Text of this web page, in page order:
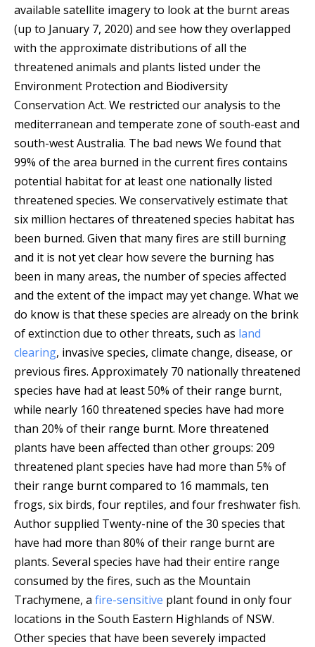
available satellite imagery to look at the burnt areas
(up to January 7, 2020) and see how they overlapped
with the approximate distributions of all the
threatened animals and plants listed under the
Environment Protection and Biodiversity
Conservation Act. We restricted our analysis to the
mediterranean and temperate zone of south-east and
south-west Australia. The bad news We found that
99% of the area burned in the current fires contains
potential habitat for at least one nationally listed
threatened species. We conservatively estimate that
six million hectares of threatened species habitat has
been burned. Given that many fires are still burning
and it is not yet clear how severe the burning has
been in many areas, the number of species affected
and the extent of the impact may yet change. What we
do know is that these species are already on the brink
of extinction due to other threats, such as land
clearing, invasive species, climate change, disease, or
previous fires. Approximately 70 nationally threatened
species have had at least 50% of their range burnt,
while nearly 160 threatened species have had more
than 20% of their range burnt. More threatened
plants have been affected than other groups: 209
threatened plant species have had more than 5% of
their range burnt compared to 16 mammals, ten
frogs, six birds, four reptiles, and four freshwater fish.
Author supplied Twenty-nine of the 30 species that
have had more than 80% of their range burnt are
plants. Several species have had their entire range
consumed by the fires, such as the Mountain
Trachymene, a fire-sensitive plant found in only four
locations in the South Eastern Highlands of NSW.
Other species that have been severely impacted